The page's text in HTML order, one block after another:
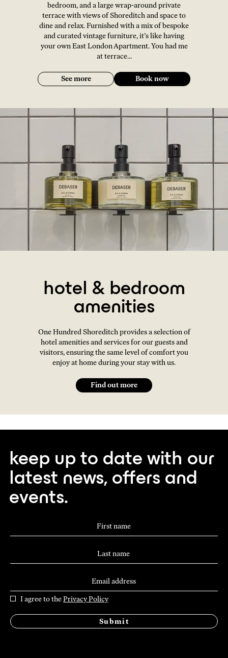
bedroom, and a large wrap-around private
terrace with views of Shoreditch and space to
dine and relax. Furnished with a mix of bespoke
and curated vintage furniture, it’s like having
your own East London Apartment. You had me
at terrace...
See more Book now
hotel & bedroom
amenities
One Hundred Shoreditch provides a selection of
hotel amenities and services for our guests and
visitors, ensuring the same level of comfort you
enjoy at home during your stay with us.
Find out more
keep up to date with our
latest news, offers and
events.
I agree to thePrivacy Policy
Submit